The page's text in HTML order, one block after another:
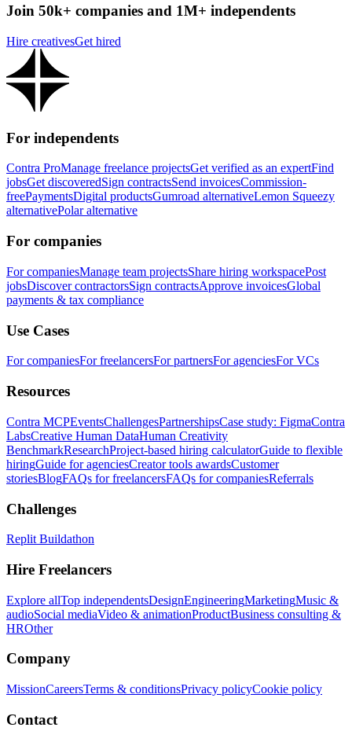
Join 50k+ companies and 1M+ independents
Hire creativesGet hired
For independents
Contra ProManage freelance projectsGet verified as an expertFind
jobsGet discoveredSign contractsSend invoicesCommission-
freePaymentsDigital productsGumroad alternativeLemon Squeezy
alternativePolar alternative
For companies
For companiesManage team projectsShare hiring workspacePost
jobsDiscover contractorsSign contractsApprove invoicesGlobal
payments & tax compliance
Use Cases
For companiesFor freelancersFor partnersFor agenciesFor VCs
Resources
Contra MCPEventsChallengesPartnershipsCase study: FigmaContra
LabsCreative Human DataHuman Creativity
BenchmarkResearchProject-based hiring calculatorGuide to flexible
hiringGuide for agenciesCreator tools awardsCustomer
storiesBlogFAQs for freelancersFAQs for companiesReferrals
Challenges
Replit Buildathon
Hire Freelancers
Explore allTop independentsDesignEngineeringMarketingMusic &
audioSocial mediaVideo & animationProductBusiness consulting &
HROther
Company
MissionCareersTerms & conditionsPrivacy policyCookie policy
Contact